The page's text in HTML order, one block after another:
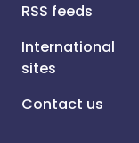
RSS feeds
International
sites
Contact us